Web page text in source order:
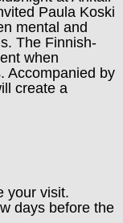
Paula Koski
mental and
The Finnish-
when
Accompanied by
create a
your visit.
days before the